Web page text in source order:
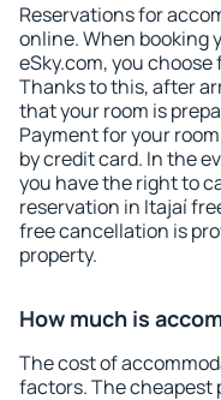
Reservations for
online. When booking
eSky.com, you
Thanks to this, after
that your room is
Payment for your
by credit card. In the
you have the right to
reservation in Itajaí
free cancellation is
property.
How much is
The cost of
factors. The cheapest